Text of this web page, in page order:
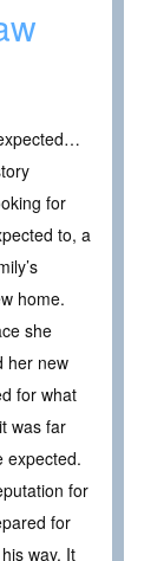
for
to, a
home.
she
her new
for what
was far
expected.
for
for
way. It